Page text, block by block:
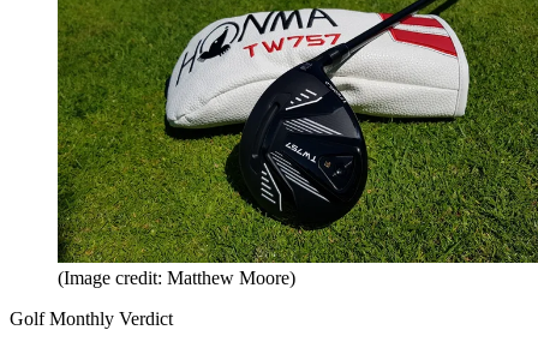
(Image credit: Matthew Moore)
Golf Monthly Verdict